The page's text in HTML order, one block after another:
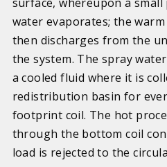
water evaporates; the
then discharges from the
the system. The spray
a cooled fluid where it is
redistribution basin for
footprint coil. The hot
through the bottom coil
load is rejected to the